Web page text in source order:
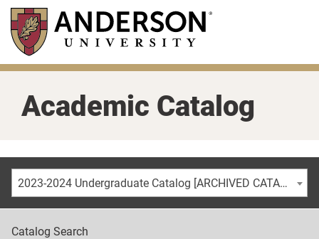
Skip
main
content
Academic Catalog
2023-2024 Undergraduate Catalog [ARCHIVED CATALOG]
Catalog Search